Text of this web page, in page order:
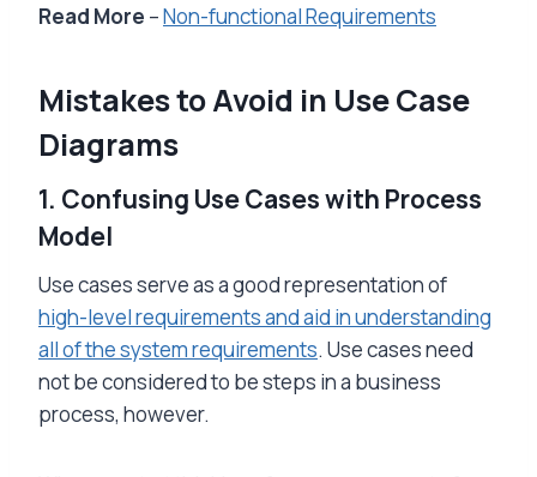
Read More –Non-functional Requirements
Mistakes to Avoid in Use Case
Diagrams
1. Confusing Use Cases with Process
Model
Use cases serve as a good representation of
high-level requirements and aid in understanding
all of the system requirements. Use cases need
not be considered to be steps in a business
process, however.